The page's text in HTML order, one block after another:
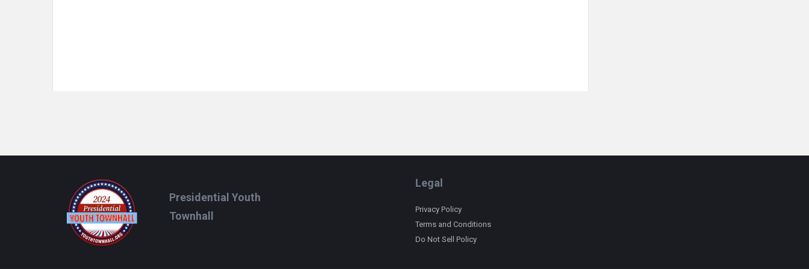
Footer
Presidential Youth
Townhall
Legal
Privacy Policy
Terms and Conditions
Do Not Sell Policy